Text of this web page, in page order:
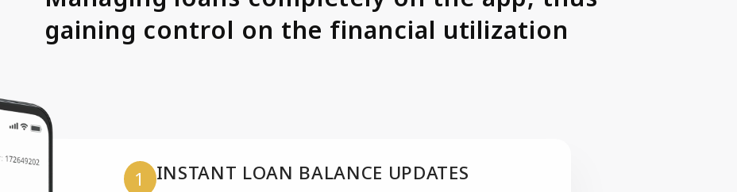
gaining control on the financial utilization
1 INSTANT LOAN BALANCE UPDATES